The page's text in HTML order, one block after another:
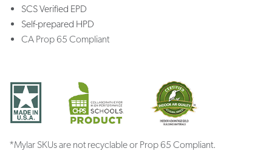
SCS Verified EPD
Self-prepared HPD
CA Prop 65 Compliant
*Mylar SKUs are not recyclable or Prop 65 Compliant.